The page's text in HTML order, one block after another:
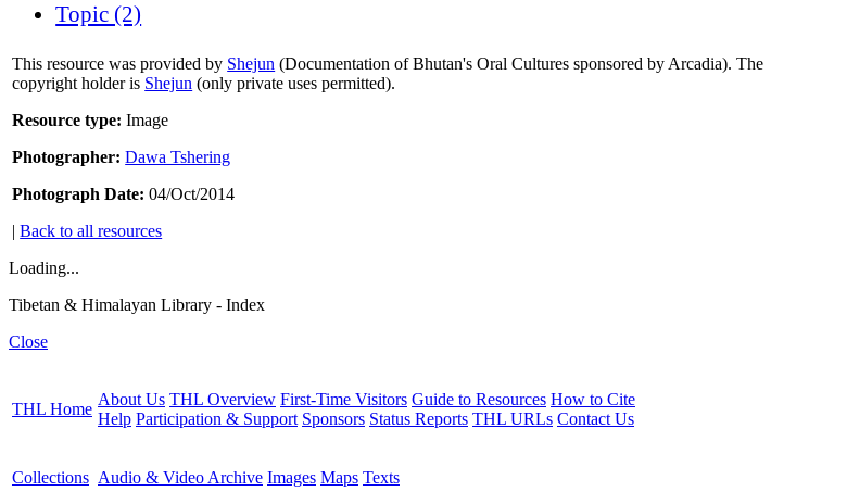
Topic (2)
This resource was provided by Shejun (Documentation of Bhutan's Oral Cultures sponsored by Arcadia). The
copyright holder is Shejun (only private uses permitted).
Resource type: Image
Photographer: Dawa Tshering
Photograph Date: 04/Oct/2014
|Back to all resources
Loading...
Tibetan & Himalayan Library - Index
Close
THL Home
About Us THL Overview First-Time Visitors Guide to Resources How to Cite
Help Participation & Support Sponsors Status Reports THL URLs Contact Us
Collections Audio & Video Archive Images Maps Texts